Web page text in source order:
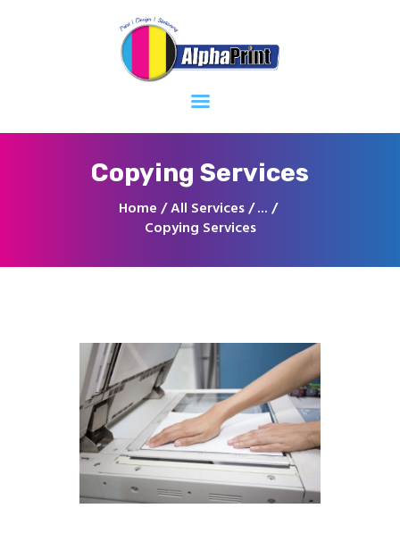
Copying Services
Home All Services ...
Copying Services
Home
About
Services